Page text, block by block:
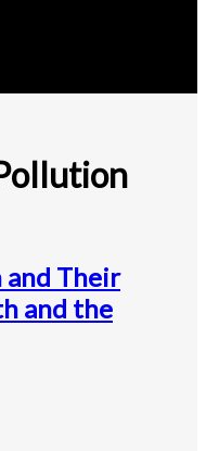
and Their
and the